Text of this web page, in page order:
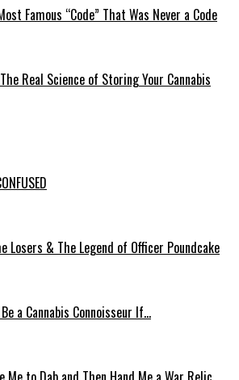
Famous “Code” That Was Never a Code
Real Science of Storing Your Cannabis
Losers & The Legend of Officer Poundcake
a Cannabis Connoisseur If…